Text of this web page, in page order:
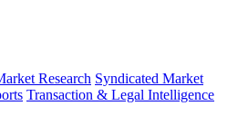
Research Syndicated Market
Transaction & Legal Intelligence